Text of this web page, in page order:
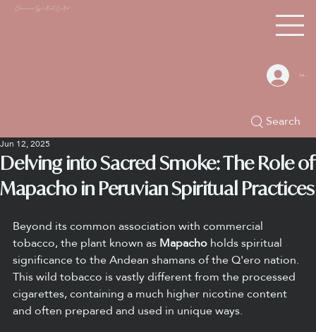
Chacana S piritual Center
Search
Log In
Delving into Sacred Smoke: The Role of
Mapacho in Peruvian Spiritual Practices
Jun 12, 2025
Beyond its common association with commercial
tobacco, the plant known as Mapacho holds spiritual
significance to the Andean shamans of the Q'ero nation.
This wild tobacco is vastly different from the processed
cigarettes, containing a much higher nicotine content
and often prepared and used in unique ways.